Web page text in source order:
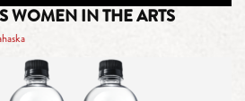
WOMEN IN THE ARTS